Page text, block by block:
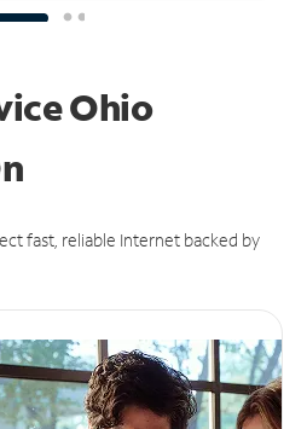
Ohio
fast, reliable Internet backed by